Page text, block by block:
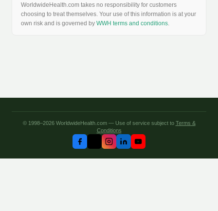
WorldwideHealth.com takes no responsibility for customers
choosing to treat themselves. Your use of this information is at your
own risk and is governed by WWH terms and conditions.
© 1998–2026 WorldwideHealth.com — Use of service subject to Terms &
Conditions